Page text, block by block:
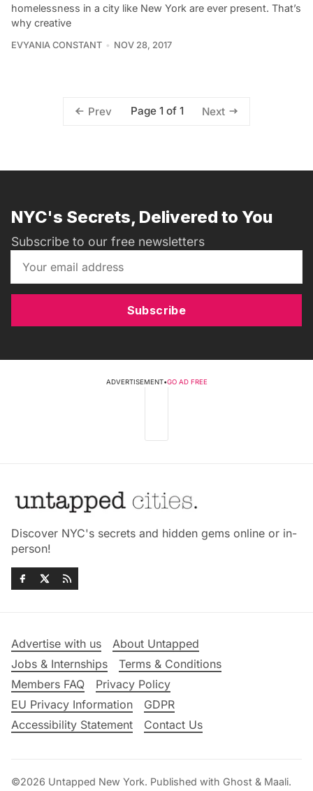
homelessness in a city like New York are ever present. That’s
why creative
EVYANIA CONSTANT NOV 28, 2017
Prev Page 1 of 1 Next
NYC's Secrets, Delivered to You
Subscribe to our free newsletters
Subscribe
ADVERTISEMENT•GO AD FREE
Discover NYC's secrets and hidden gems online or in-
person!
Advertise with us
About Untapped
Jobs & Internships
Terms & Conditions
Members FAQ
Privacy Policy
EU Privacy Information
GDPR
Accessibility Statement
Contact Us
©2026 Untapped New York. Published with Ghost & Maali.